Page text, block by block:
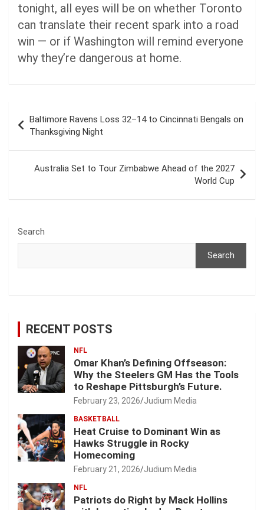
tonight, all eyes will be on whether Toronto
can translate their recent spark into a road
win — or if Washington will remind everyone
why they’re dangerous at home.
navigation
Baltimore Ravens Loss 32–14 to Cincinnati Bengals on
Thanksgiving Night
Australia Set to Tour Zimbabwe Ahead of the 2027
World Cup
Search
Search
RECENT POSTS
NFL
Omar Khan’s Defining Offseason:
Why the Steelers GM Has the Tools
to Reshape Pittsburgh’s Future.
February 23, 2026 Judium Media
BASKETBALL
Heat Cruise to Dominant Win as
Hawks Struggle in Rocky
Homecoming
February 21, 2026 Judium Media
NFL
Patriots do Right by Mack Hollins